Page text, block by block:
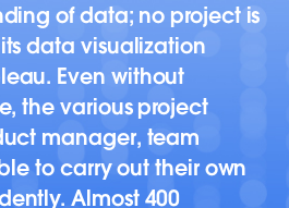
of data; no project is
data visualization
Even without
the various project
manager, team
to carry out their own
Almost 400